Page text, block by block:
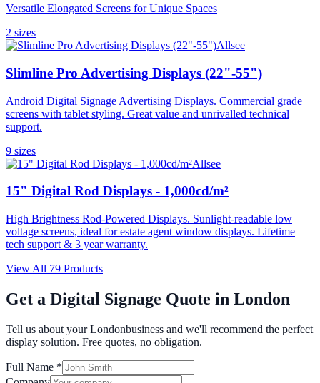
Versatile Elongated Screens for Unique Spaces
2 sizes
Allsee
Slimline Pro Advertising Displays (22"-55")
Android Digital Signage Advertising Displays. Commercial grade
screens with tablet styling. Great value and unrivalled technical
support.
9 sizes
Allsee
15" Digital Rod Displays - 1,000cd/m²
High Brightness Rod-Powered Displays. Sunlight-readable low
voltage screens, ideal for estate agent window displays. Lifetime
tech support & 3 year warranty.
View All 79 Products
Get a Digital Signage Quote in London
Tell us about yourLondonbusiness and we'll recommend the perfect
display solution. Free quotes, no obligation.
Full Name *